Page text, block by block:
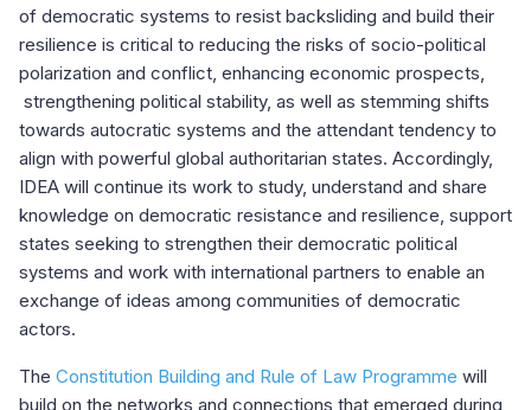
of democratic systems to resist backsliding and build their
resilience is critical to reducing the risks of socio-political
polarization and conflict, enhancing economic prospects,
strengthening political stability, as well as stemming shifts
towards autocratic systems and the attendant tendency to
align with powerful global authoritarian states. Accordingly,
IDEA will continue its work to study, understand and share
knowledge on democratic resistance and resilience, support
states seeking to strengthen their democratic political
systems and work with international partners to enable an
exchange of ideas among communities of democratic
actors.
The Constitution Building and Rule of Law Programme will
build on the networks and connections that emerged during